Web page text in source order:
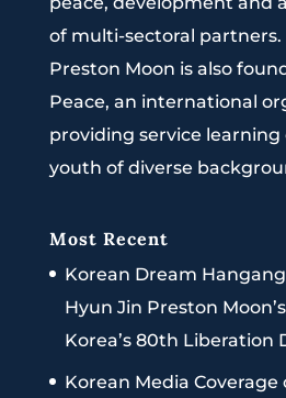
of multi-sectoral partners.
Preston Moon is also
Peace, an international
providing service
youth of diverse
Most Recent
Korean Dream Hangang
Hyun Jin Preston
Korea’s 80th Liberation
Korean Media Coverage